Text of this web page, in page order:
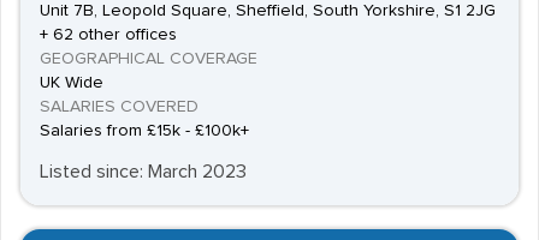
Unit 7B, Leopold Square, Sheffield, South Yorkshire, S1 2JG
+ 62 other offices
GEOGRAPHICAL COVERAGE
UK Wide
SALARIES COVERED
Salaries from £15k - £100k+
Listed since: March 2023